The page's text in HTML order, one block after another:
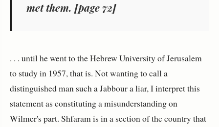
met them. [page 72]
. . . until he went to the Hebrew University of Jerusalem
to study in 1957, that is. Not wanting to call a
distinguished man such a Jabbour a liar, I interpret this
statement as constituting a misunderstanding on
Wilmer's part. Shfaram is in a section of the country that